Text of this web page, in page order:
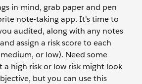
in mind, grab paper and pen
note-taking app. It’s time to
audited, along with any notes
assign a risk score to each
or low). Need some
a high risk or low risk might look
but you can use this